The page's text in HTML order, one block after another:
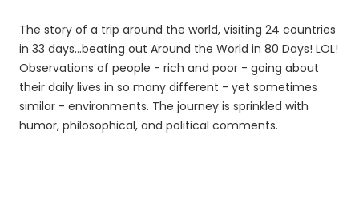
The story of a trip around the world, visiting 24 countries
in 33 days...beating out Around the World in 80 Days! LOL!
Observations of people - rich and poor - going about
their daily lives in so many different - yet sometimes
similar - environments. The journey is sprinkled with
humor, philosophical, and political comments.